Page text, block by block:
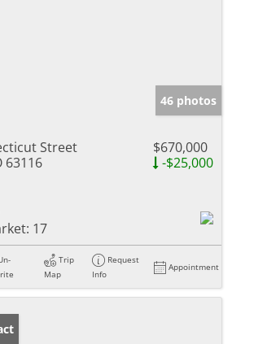
46 photos
Street
63116
$670,000
-$25,000
17
Trip
Map
Request
Info
Appointment